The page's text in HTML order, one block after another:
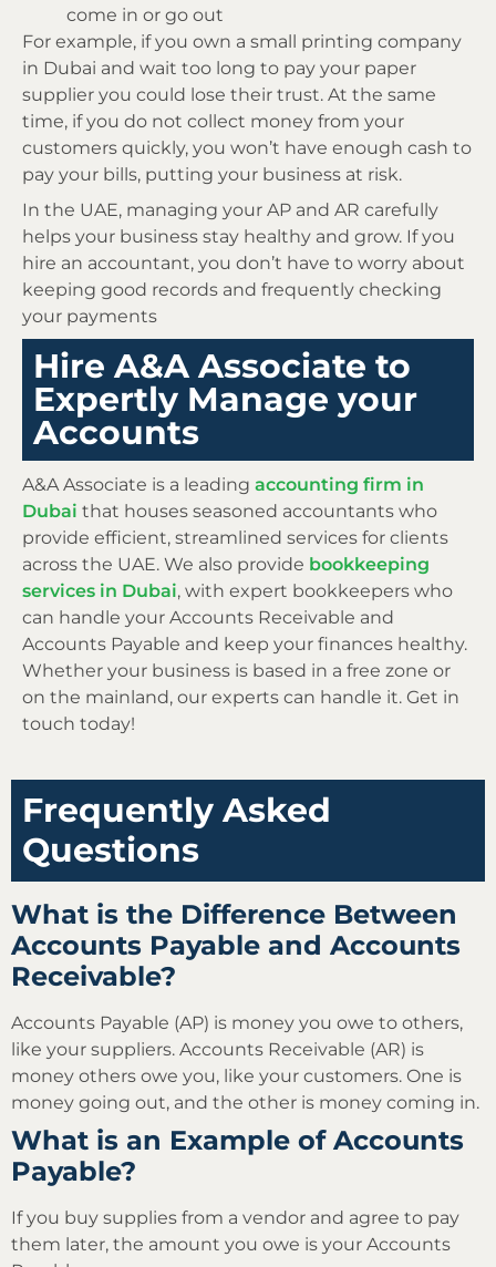
come in or go out
For example, if you own a small printing company
in Dubai and wait too long to pay your paper
supplier you could lose their trust. At the same
time, if you do not collect money from your
customers quickly, you won’t have enough cash to
pay your bills, putting your business at risk.
In the UAE, managing your AP and AR carefully
helps your business stay healthy and grow. If you
hire an accountant, you don’t have to worry about
keeping good records and frequently checking
your payments
Hire A&A Associate to
Expertly Manage your
Accounts
A&A Associate is a leading accounting firm in
Dubai that houses seasoned accountants who
provide efficient, streamlined services for clients
across the UAE. We also provide bookkeeping
services in Dubai, with expert bookkeepers who
can handle your Accounts Receivable and
Accounts Payable and keep your finances healthy.
Whether your business is based in a free zone or
on the mainland, our experts can handle it. Get in
touch today!
Frequently Asked
Questions
What is the Difference Between
Accounts Payable and Accounts
Receivable?
Accounts Payable (AP) is money you owe to others,
like your suppliers. Accounts Receivable (AR) is
money others owe you, like your customers. One is
money going out, and the other is money coming in.
What is an Example of Accounts
Payable?
If you buy supplies from a vendor and agree to pay
them later, the amount you owe is your Accounts